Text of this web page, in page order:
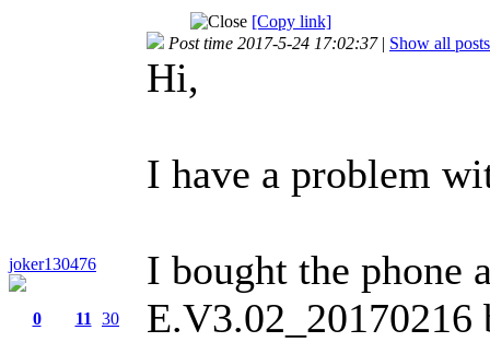
[Copy link]
joker130476
0
11
30
Post time 2017-5-24 17:02:37 | Show all posts
Hi,
I have a problem
I bought the phone